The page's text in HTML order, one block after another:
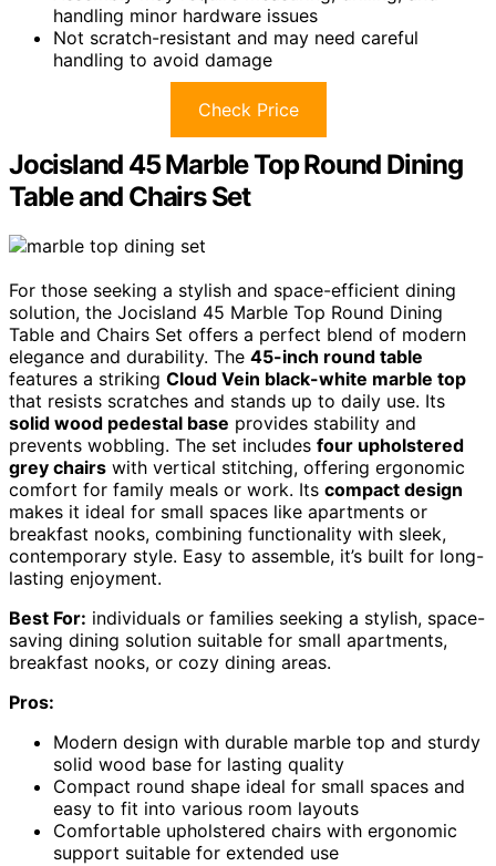
handling minor hardware issues
Not scratch-resistant and may need careful
handling to avoid damage
Check Price
Jocisland 45 Marble Top Round Dining
Table and Chairs Set
For those seeking a stylish and space-efficient dining
solution, the Jocisland 45 Marble Top Round Dining
Table and Chairs Set offers a perfect blend of modern
elegance and durability. The 45-inch round table
features a striking Cloud Vein black-white marble top
that resists scratches and stands up to daily use. Its
solid wood pedestal base provides stability and
prevents wobbling. The set includes four upholstered
grey chairs with vertical stitching, offering ergonomic
comfort for family meals or work. Its compact design
makes it ideal for small spaces like apartments or
breakfast nooks, combining functionality with sleek,
contemporary style. Easy to assemble, it’s built for long-
lasting enjoyment.
Best For: individuals or families seeking a stylish, space-
saving dining solution suitable for small apartments,
breakfast nooks, or cozy dining areas.
Pros:
Modern design with durable marble top and sturdy
solid wood base for lasting quality
Compact round shape ideal for small spaces and
easy to fit into various room layouts
Comfortable upholstered chairs with ergonomic
support suitable for extended use